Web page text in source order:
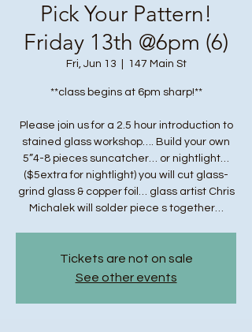
Pick Your Pattern!
Friday 13th @6pm (6)
Fri, Jun 13 147 Main St
**class begins at 6pm sharp!**
Please join us for a 2.5 hour introduction to
stained glass workshop…. Build your own
5”4-8 pieces suncatcher… or nightlight…
($5extra for nightlight) you will cut glass-
grind glass & copper foil… glass artist Chris
Michalek will solder piece s together…
Tickets are not on sale
See other events